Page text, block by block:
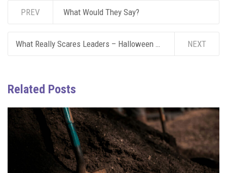
PREV What Would They Say?
NEXT
Related Posts